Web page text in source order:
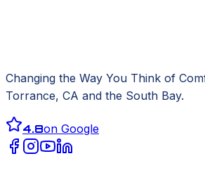
Changing the Way You Think of
Torrance, CA and the South Bay.
4.8on Google